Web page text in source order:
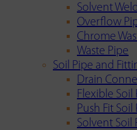
Solvent
Overflow
Chrome
Waste Pipe
Soil Pipe and
Drain
Flexible Soil
Push Fit
Solvent Soil